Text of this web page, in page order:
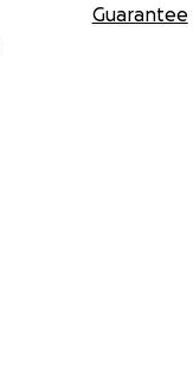
Guarantee